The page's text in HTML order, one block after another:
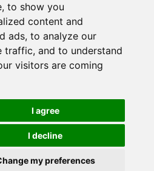
to show you
content and
ads, to analyze our
traffic, and to understand
visitors are coming
I agree
I decline
my preferences
Walkden - Domestic Pest Control
Walkden - Pest Control
Control Walkden - Wasp Nest
Control Near Me - Pest Control
- Wasp Control Walkden
CONTROL UK
Rat Control